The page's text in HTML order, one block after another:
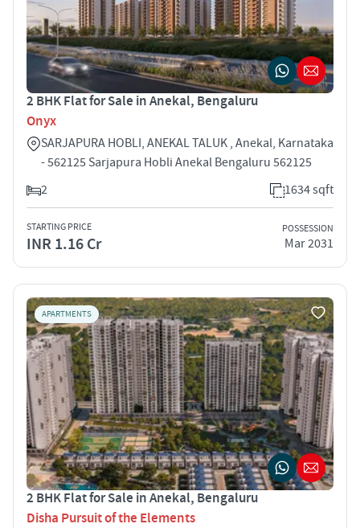
2 BHK Flat for Sale in Anekal, Bengaluru
Onyx
SARJAPURA HOBLI, ANEKAL TALUK , Anekal, Karnataka
- 562125 Sarjapura Hobli Anekal Bengaluru 562125
2
1634 sqft
STARTING PRICE
INR 1.16 Cr
POSSESSION
Mar 2031
APARTMENTS
2 BHK Flat for Sale in Anekal, Bengaluru
Disha Pursuit of the Elements